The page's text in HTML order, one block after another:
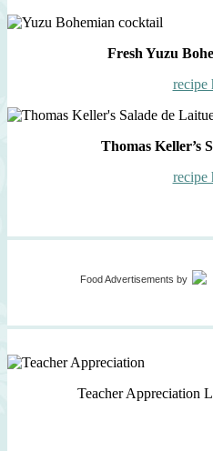
Fresh Yuzu
recipe
Thomas Keller’s
recipe
Food Advertisements by
Teacher Appreciation